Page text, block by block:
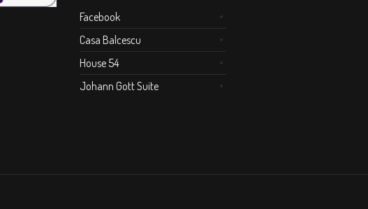
Facebook
Casa Balcescu
House 54
Johann Gott Suite